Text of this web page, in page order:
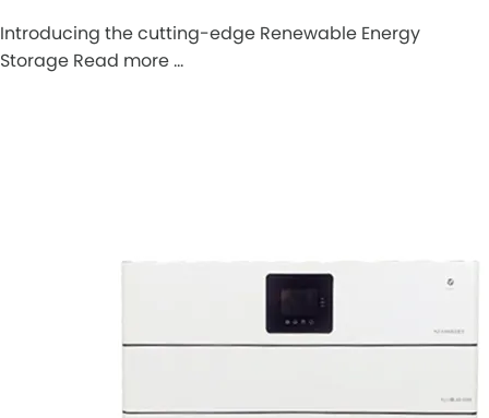
Introducing the cutting-edge Renewable Energy
Storage Read more …